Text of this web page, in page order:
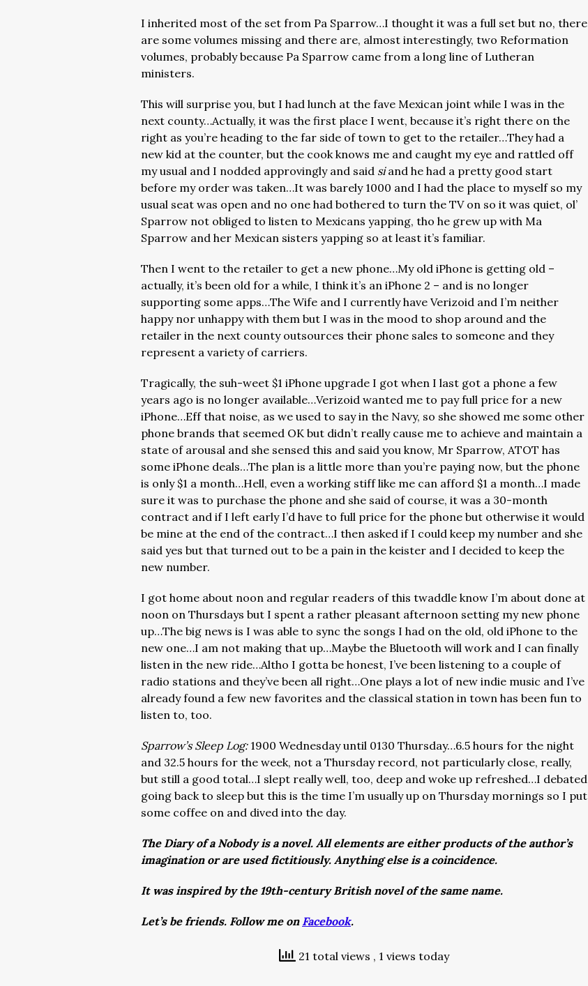
I inherited most of the set from Pa Sparrow…I thought it was a full set but no, there
are some volumes missing and there are, almost interestingly, two Reformation
volumes, probably because Pa Sparrow came from a long line of Lutheran
ministers.
This will surprise you, but I had lunch at the fave Mexican joint while I was in the
next county…Actually, it was the first place I went, because it’s right there on the
right as you’re heading to the far side of town to get to the retailer…They had a
new kid at the counter, but the cook knows me and caught my eye and rattled off
my usual and I nodded approvingly and said siand he had a pretty good start
before my order was taken…It was barely 1000 and I had the place to myself so my
usual seat was open and no one had bothered to turn the TV on so it was quiet, ol’
Sparrow not obliged to listen to Mexicans yapping, tho he grew up with Ma
Sparrow and her Mexican sisters yapping so at least it’s familiar.
Then I went to the retailer to get a new phone…My old iPhone is getting old –
actually, it’s been old for a while, I think it’s an iPhone 2 – and is no longer
supporting some apps…The Wife and I currently have Verizoid and I’m neither
happy nor unhappy with them but I was in the mood to shop around and the
retailer in the next county outsources their phone sales to someone and they
represent a variety of carriers.
Tragically, the suh-weet $1 iPhone upgrade I got when I last got a phone a few
years ago is no longer available…Verizoid wanted me to pay full price for a new
iPhone…Eff that noise, as we used to say in the Navy, so she showed me some other
phone brands that seemed OK but didn’t really cause me to achieve and maintain a
state of arousal and she sensed this and said you know, Mr Sparrow, ATOT has
some iPhone deals…The plan is a little more than you’re paying now, but the phone
is only $1 a month…Hell, even a working stiff like me can afford $1 a month…I made
sure it was to purchase the phone and she said of course, it was a 30-month
contract and if I left early I’d have to full price for the phone but otherwise it would
be mine at the end of the contract…I then asked if I could keep my number and she
said yes but that turned out to be a pain in the keister and I decided to keep the
new number.
I got home about noon and regular readers of this twaddle know I’m about done at
noon on Thursdays but I spent a rather pleasant afternoon setting my new phone
up…The big news is I was able to sync the songs I had on the old, old iPhone to the
new one…I am not making that up…Maybe the Bluetooth will work and I can finally
listen in the new ride…Altho I gotta be honest, I’ve been listening to a couple of
radio stations and they’ve been all right…One plays a lot of new indie music and I’ve
already found a few new favorites and the classical station in town has been fun to
listen to, too.
Sparrow’s Sleep Log: 1900 Wednesday until 0130 Thursday…6.5 hours for the night
and 32.5 hours for the week, not a Thursday record, not particularly close, really,
but still a good total…I slept really well, too, deep and woke up refreshed…I debated
going back to sleep but this is the time I’m usually up on Thursday mornings so I put
some coffee on and dived into the day.
The Diary of a Nobody is a novel. All elements are either products of the author’s
imagination or are used fictitiously. Anything else is a coincidence.
It was inspired by the 19th-century British novel of the same name.
Let’s be friends. Follow me on Facebook.
21 total views , 1 views today